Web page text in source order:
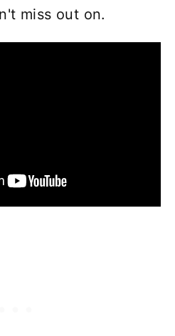
miss out on.